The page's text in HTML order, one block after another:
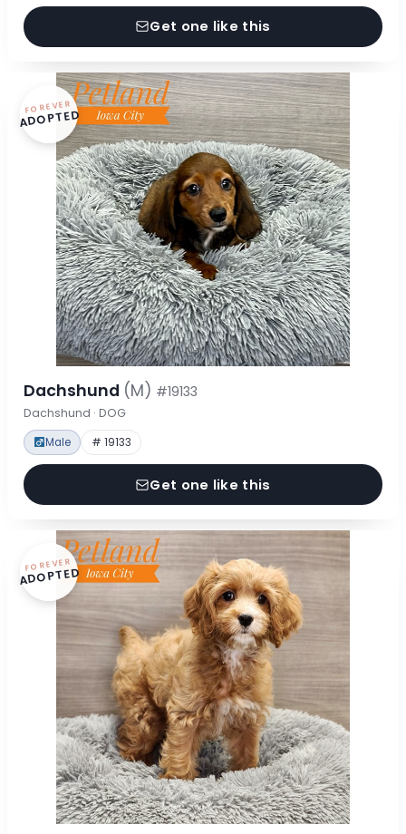
Get one like this
FOREVER
ADOPTED
Dachshund (M) #19133
Dachshund · DOG
Male # 19133
Get one like this
FOREVER
ADOPTED